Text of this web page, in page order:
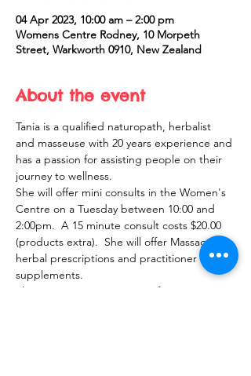
04 Apr 2023, 10:00 am – 2:00 pm
Womens Centre Rodney, 10 Morpeth
Street, Warkworth 0910, New Zealand
About the event
Tania is a qualified naturopath, herbalist
and masseuse with 20 years experience and
has a passion for assisting people on their
journey to wellness.
She will offer mini consults in the Women's
Centre on a Tuesday between 10:00 and
2:00pm.  A 15 minute consult costs $20.00
(products extra).  She will offer Massage,
herbal prescriptions and practitioner only
supplements.
Please register your interest for an